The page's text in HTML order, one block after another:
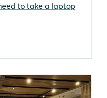
to take a laptop